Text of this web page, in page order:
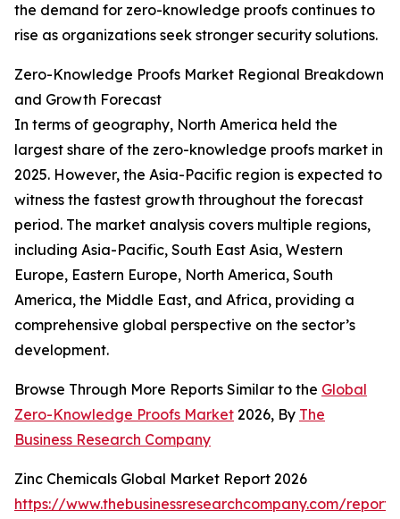
the demand for zero-knowledge proofs continues to
rise as organizations seek stronger security solutions.
Zero-Knowledge Proofs Market Regional Breakdown
and Growth Forecast
In terms of geography, North America held the
largest share of the zero-knowledge proofs market in
2025. However, the Asia-Pacific region is expected to
witness the fastest growth throughout the forecast
period. The market analysis covers multiple regions,
including Asia-Pacific, South East Asia, Western
Europe, Eastern Europe, North America, South
America, the Middle East, and Africa, providing a
comprehensive global perspective on the sector’s
development.
Browse Through More Reports Similar to the Global
Zero-Knowledge Proofs Market 2026, By The
Business Research Company
Zinc Chemicals Global Market Report 2026
https://www.thebusinessresearchcompany.com/